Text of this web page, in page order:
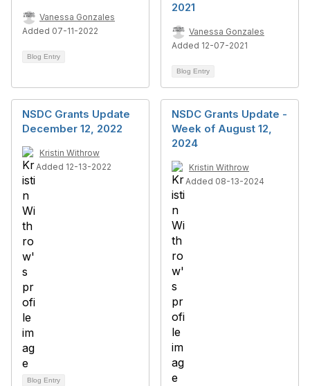
Vanessa Gonzales
Added 07-11-2022
Blog Entry
2021
Vanessa Gonzales
Added 12-07-2021
Blog Entry
NSDC Grants Update
December 12, 2022
Kristin Withrow
Added 12-13-2022
Blog Entry
NSDC Grants Update -
Week of August 12,
2024
Kristin Withrow
Added 08-13-2024